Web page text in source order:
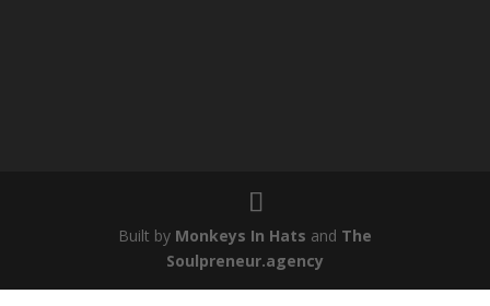
Built by Monkeys In Hats and The
Soulpreneur.agency